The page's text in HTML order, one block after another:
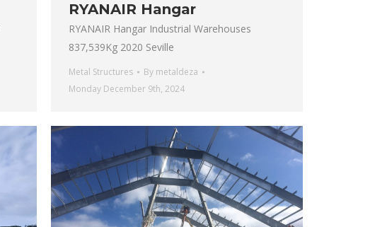
RYANAIR Hangar
RYANAIR Hangar Industrial Warehouses
837,539Kg 2020 Seville
Metal Structures By metaldeza
Monday December 9th, 2024